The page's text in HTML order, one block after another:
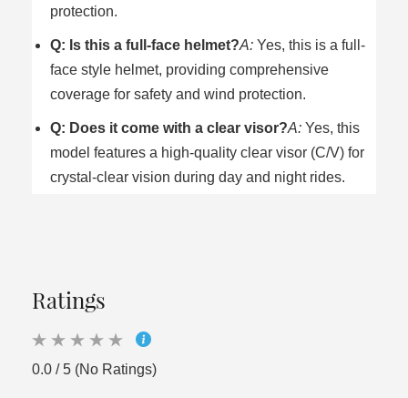
protection.
Q: Is this a full-face helmet?A: Yes, this is a full-
face style helmet, providing comprehensive
coverage for safety and wind protection.
Q: Does it come with a clear visor?A: Yes, this
model features a high-quality clear visor (C/V) for
crystal-clear vision during day and night rides.
Ratings
0.0 / 5 (No Ratings)